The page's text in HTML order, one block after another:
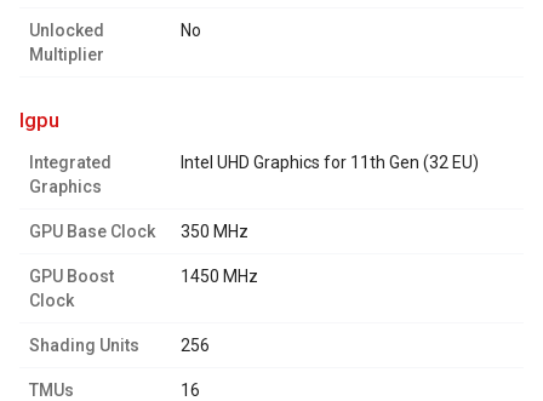
Unlocked
Multiplier
No
igpu
Integrated
Graphics
Intel UHD Graphics for 11th Gen (32 EU)
GPU Base Clock 350 MHz
GPU Boost
Clock
1450 MHz
Shading Units 256
TMUs 16